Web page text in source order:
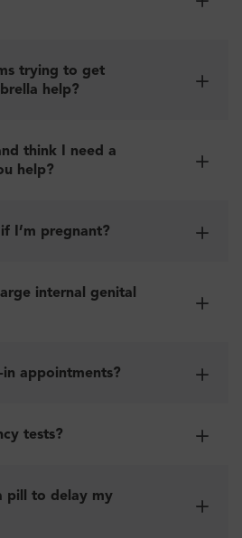
trying to get
help?
think I need a
help?
I’m pregnant?
internal genital
appointments?
tests?
pill to delay my